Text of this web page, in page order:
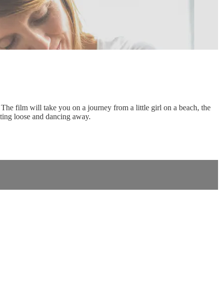
film will take you on a journey from a little girl on a beach, the
loose and dancing away.